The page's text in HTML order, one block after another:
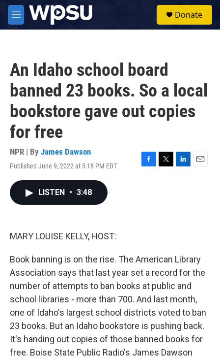
Skip to main content
M
e
Donate
An Idaho school board
banned 23 books. So a local
bookstore gave out copies
for free
NPR | By James Dawson
Published June 9, 2022 at 5:18 PM EDT
F
T
L
E
LISTEN • 3:48
MARY LOUISE KELLY, HOST:
Book banning is on the rise. The American Library
Association says that last year set a record for the
number of attempts to ban books at public and
school libraries - more than 700. And last month,
one of Idaho's largest school districts voted to ban
23 books. But an Idaho bookstore is pushing back.
It's handing out copies of those banned books for
free. Boise State Public Radio's James Dawson